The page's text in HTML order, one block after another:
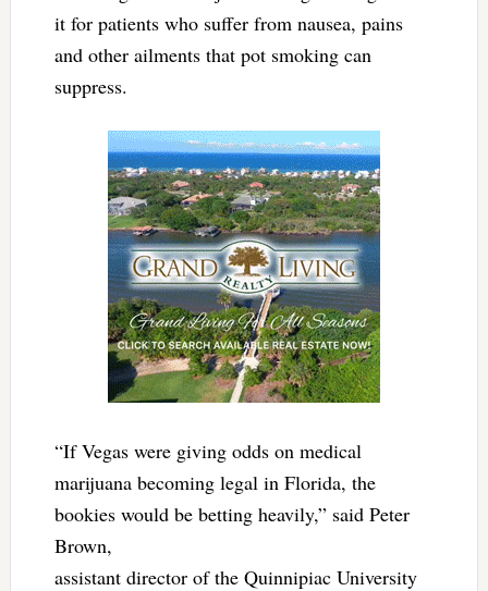
it for patients who suffer from nausea, pains
and other ailments that pot smoking can
suppress.
“If Vegas were giving odds on medical
marijuana becoming legal in Florida, the
bookies would be betting heavily,” said Peter
Brown,
assistant director of the Quinnipiac University